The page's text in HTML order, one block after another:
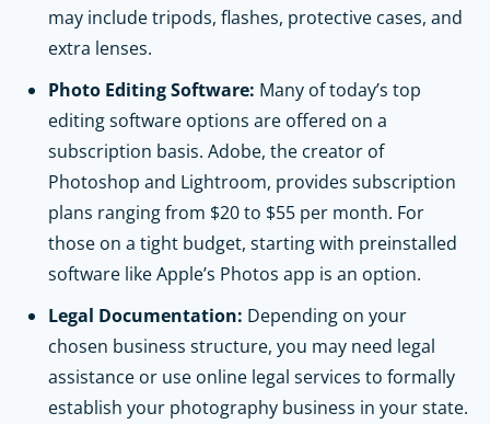
may include tripods, flashes, protective cases, and
extra lenses.
Photo Editing Software: Many of today’s top
editing software options are offered on a
subscription basis. Adobe, the creator of
Photoshop and Lightroom, provides subscription
plans ranging from $20 to $55 per month. For
those on a tight budget, starting with preinstalled
software like Apple’s Photos app is an option.
Legal Documentation: Depending on your
chosen business structure, you may need legal
assistance or use online legal services to formally
establish your photography business in your state.